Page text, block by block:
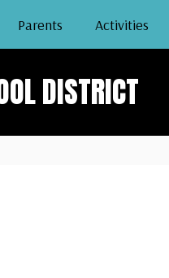
Parents Activities
DISTRICT